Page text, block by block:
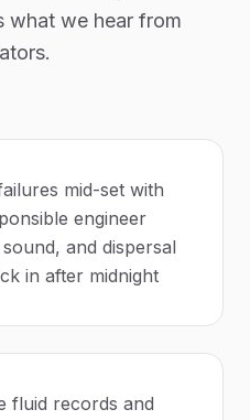
what we hear from
mid-set with
engineer
and dispersal
in after midnight
fluid records and